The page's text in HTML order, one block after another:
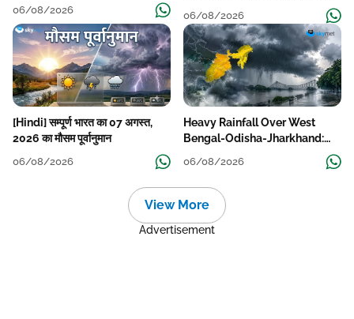
06/08/2026 06/08/2026
[Hindi] सम्पूर्ण भारत का 07 अगस्त,
2026 का मौसम पूर्वानुमान
06/08/2026
Heavy Rainfall Over West
Bengal-Odisha-Jharkhand:
06/08/2026
View More
Advertisement